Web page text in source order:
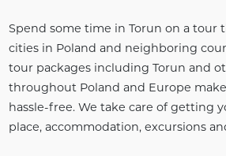
Spend some time in Torun on a tour
cities in Poland and neighboring
tour packages including Torun and
throughout Poland and Europe
hassle-free. We take care of getting
place, accommodation, excursions